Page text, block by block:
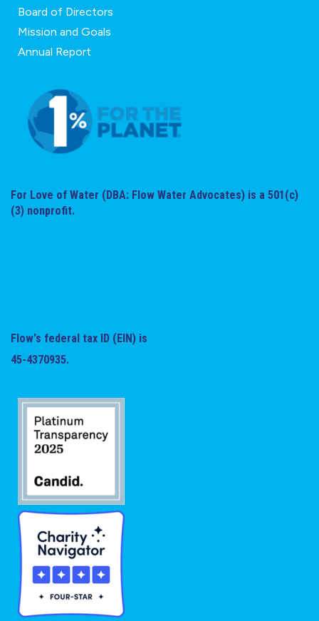
Board of Directors
Mission and Goals
Annual Report
For Love of Water (DBA: Flow Water Advocates) is a 501(c)
(3) nonprofit.
Flow's federal tax ID (EIN) is
45-4370935.